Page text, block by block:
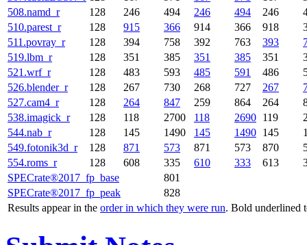
SPECrate®2017_fp_base
801
SPECrate®2017_fp_peak
828
Results appear in the order in which they were run. Bold underlined
508.namd_r
128 246 494 246 494 246
510.parest_r
128 915 366 914 366 918
511.povray_r
128 394 758 392 763 393
519.lbm_r
128 351 385 351 385 351
521.wrf_r
128 483 593 485 591 486
526.blender_r
128 267 730 268 727 267
527.cam4_r
128 264 847 259 864 264
538.imagick_r
128 118 2700 118 2690 119
544.nab_r
128 145 1490 145 1490 145
549.fotonik3d_r
128 871 573 871 573 870
554.roms_r
128 608 335 610 333 613